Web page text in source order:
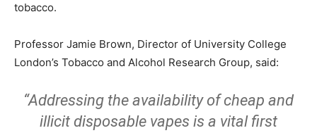
tobacco.
Professor Jamie Brown, Director of University College
London’s Tobacco and Alcohol Research Group, said:
“Addressing the availability of cheap and
illicit disposable vapes is a vital first